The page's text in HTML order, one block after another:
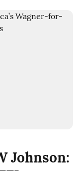
Johnson: